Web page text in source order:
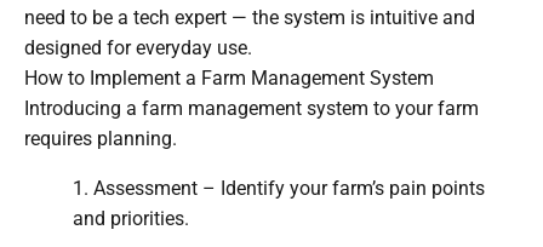
need to be a tech expert — the system is intuitive and
designed for everyday use.
How to Implement a Farm Management System
Introducing a farm management system to your farm
requires planning.
Assessment – Identify your farm’s pain points
and priorities.